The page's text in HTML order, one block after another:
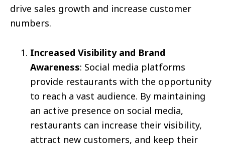
drive sales growth and increase customer
numbers.
Increased Visibility and Brand
Awareness: Social media platforms
provide restaurants with the opportunity
to reach a vast audience. By maintaining
an active presence on social media,
restaurants can increase their visibility,
attract new customers, and keep their